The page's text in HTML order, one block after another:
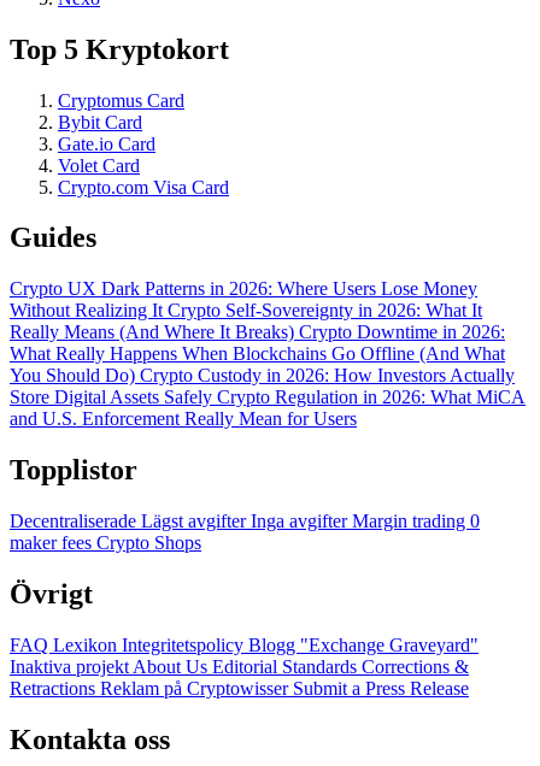
Top 5 Kryptokort
Cryptomus Card
Bybit Card
Gate.io Card
Volet Card
Crypto.com Visa Card
Guides
Crypto UX Dark Patterns in 2026: Where Users Lose Money
Without Realizing It Crypto Self-Sovereignty in 2026: What It
Really Means (And Where It Breaks) Crypto Downtime in 2026:
What Really Happens When Blockchains Go Offline (And What
You Should Do) Crypto Custody in 2026: How Investors Actually
Store Digital Assets Safely Crypto Regulation in 2026: What MiCA
and U.S. Enforcement Really Mean for Users
Topplistor
Decentraliserade Lägst avgifterInga avgifterMargin trading 0
maker fees Crypto Shops
Övrigt
FAQ Lexikon Integritetspolicy Blogg "Exchange Graveyard"
Inaktiva projekt About Us Editorial Standards Corrections &
Retractions Reklam på Cryptowisser Submit a Press Release
Kontakta oss